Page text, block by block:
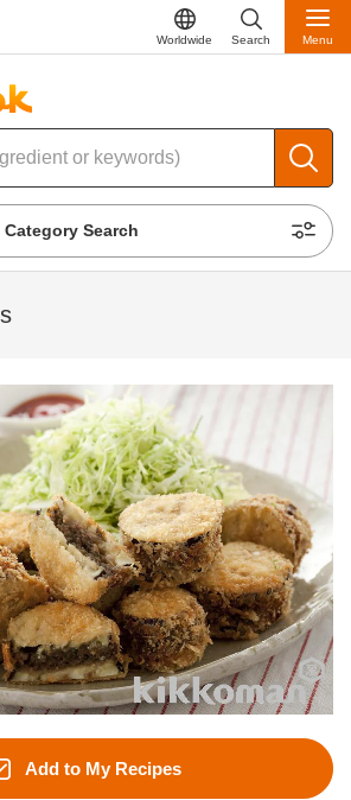
Worldwide Search Menu
Category Search
Add to My Recipes